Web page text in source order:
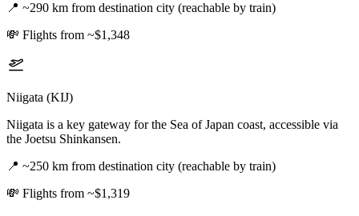
📍 ~290 km from destination city (reachable by train)
💸 Flights from ~$1,348
Niigata (KIJ)
Niigata is a key gateway for the Sea of Japan coast, accessible via
the Joetsu Shinkansen.
📍 ~250 km from destination city (reachable by train)
💸 Flights from ~$1,319